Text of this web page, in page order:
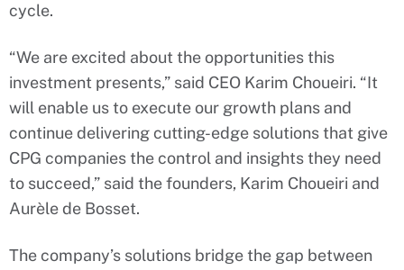
cycle.
“We are excited about the opportunities this
investment presents,” said CEO Karim Choueiri. “It
will enable us to execute our growth plans and
continue delivering cutting-edge solutions that give
CPG companies the control and insights they need
to succeed,” said the founders, Karim Choueiri and
Aurèle de Bosset.
The company’s solutions bridge the gap between